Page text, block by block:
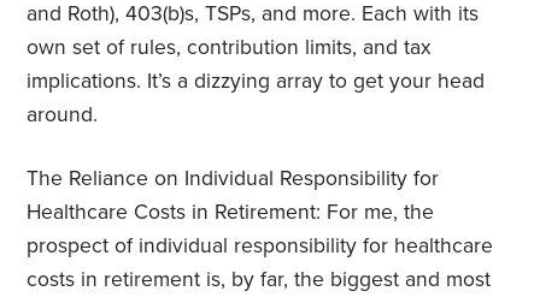
and Roth), 403(b)s, TSPs, and more. Each with its
own set of rules, contribution limits, and tax
implications. It’s a dizzying array to get your head
around.
The Reliance on Individual Responsibility for
Healthcare Costs in Retirement: For me, the
prospect of individual responsibility for healthcare
costs in retirement is, by far, the biggest and most